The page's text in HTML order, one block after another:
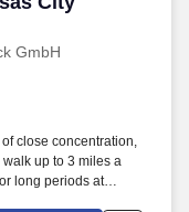
GmbH
close concentration,
up to 3 miles a
long periods at